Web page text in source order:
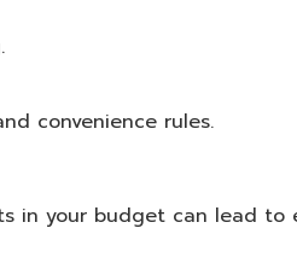
convenience rules.
in your budget can lead to